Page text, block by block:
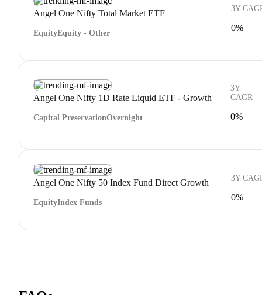
Angel One Nifty Total Market ETF
EquityEquity - Other
3Y
0%
Angel One Nifty 1D Rate Liquid ETF - Growth
Capital PreservationOvernight
3Y
CAGR
0%
Angel One Nifty 50 Index Fund Direct Growth
EquityIndex Funds
3Y
0%